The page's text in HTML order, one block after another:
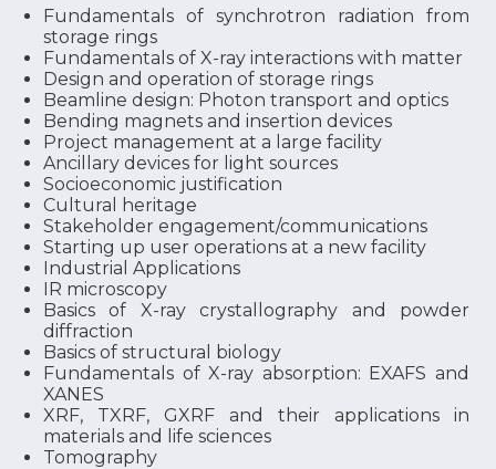
Fundamentals of synchrotron radiation from
storage rings
Fundamentals of X-ray interactions with matter
Design and operation of storage rings
Beamline design: Photon transport and optics
Bending magnets and insertion devices
Project management at a large facility
Ancillary devices for light sources
Socioeconomic justification
Cultural heritage
Stakeholder engagement/communications
Starting up user operations at a new facility
Industrial Applications
IR microscopy
Basics of X-ray crystallography and powder
diffraction
Basics of structural biology
Fundamentals of X-ray absorption: EXAFS and
XANES
XRF, TXRF, GXRF and their applications in
materials and life sciences
Tomography